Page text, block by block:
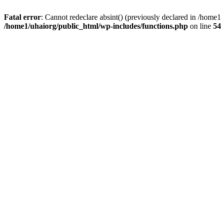
Fatal error: Cannot redeclare absint() (previously declared in /
/home1/uhaiorg/public_html/wp-includes/functions.php on line